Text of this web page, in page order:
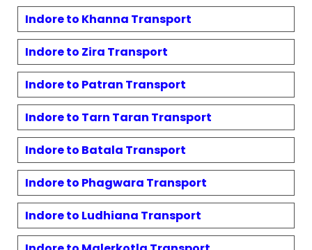
Indore to Khanna Transport
Indore to Zira Transport
Indore to Patran Transport
Indore to Tarn Taran Transport
Indore to Batala Transport
Indore to Phagwara Transport
Indore to Ludhiana Transport